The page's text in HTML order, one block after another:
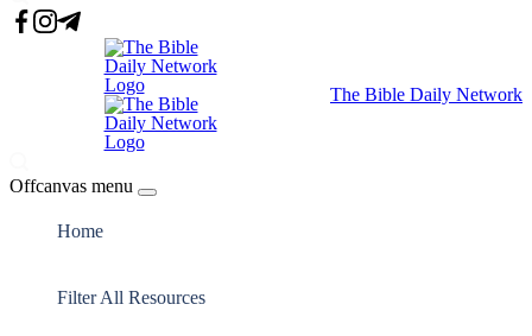
The Bible Daily Network
Offcanvas menu
Home
Filter All Resources